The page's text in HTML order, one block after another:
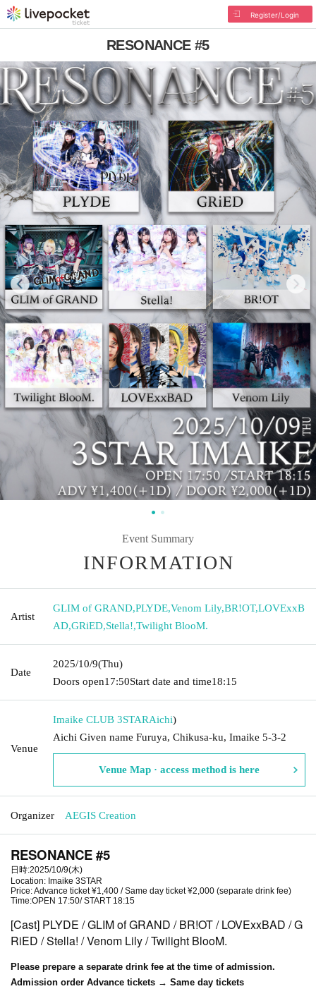
Register/Login
RESONANCE #5
Event Summary
INFORMATION
Artist
GLIM of GRAND,PLYDE,Venom Lily,BR!OT,LOVExxB
AD,GRiED,Stella!,Twilight BlooM.
Date
2025/10/9(Thu)
Doors open17:50Start date and time18:15
Venue
Imaike CLUB 3STARAichi)
Aichi Given name Furuya, Chikusa-ku, Imaike 5-3-2
Venue Map · access method is here
Organizer AEGIS Creation
RESONANCE #5
日時:2025/10/9(木)
Location: Imaike 3STAR
Price: Advance ticket ¥1,400 / Same day ticket ¥2,000 (separate drink fee)
Time:OPEN 17:50/ START 18:15
[Cast] PLYDE /GLIM of GRAND / BR!OT/ LOVExxBAD / G
RiED / Stella! /Venom Lily/ Twilight BlooM.
Please prepare a separate drink fee at the time of admission.
Admission order Advance tickets → Same day tickets